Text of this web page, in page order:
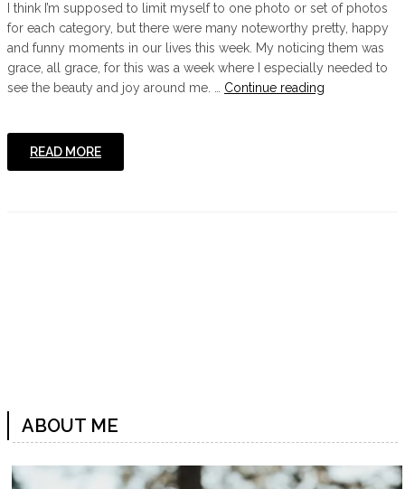
I think I’m supposed to limit myself to one photo or set of photos
for each category, but there were many noteworthy pretty, happy
and funny moments in our lives this week. My noticing them was
grace, all grace, for this was a week where I especially needed to
see the beauty and joy around me. … Continue reading
READ MORE
ABOUT ME